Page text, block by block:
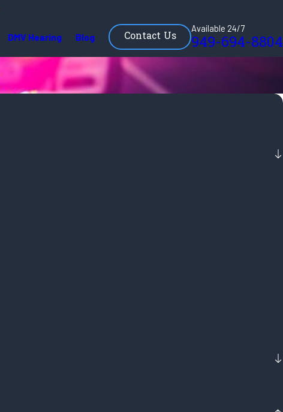
DMV Hearing Blog Contact Us
Available 24/7
949-694-8804